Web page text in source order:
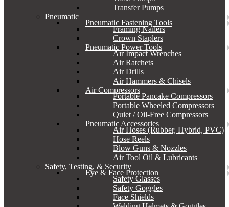
Transfer Pumps
Pneumatic
Pneumatic Fastening Tools
Framing Nailers
Crown Staplers
Pneumatic Power Tools
Air Impact Wrenches
Air Ratchets
Air Drills
Air Hammers & Chisels
Air Compressors
Portable Pancake Compressors
Portable Wheeled Compressors
Quiet / Oil-Free Compressors
Pneumatic Accessories
Air Hoses (Rubber, Hybrid, PVC)
Hose Reels
Blow Guns & Nozzles
Air Tool Oil & Lubricants
Safety, Testing, & Security
Eye & Face Protection
Safety Glasses
Safety Goggles
Face Shields